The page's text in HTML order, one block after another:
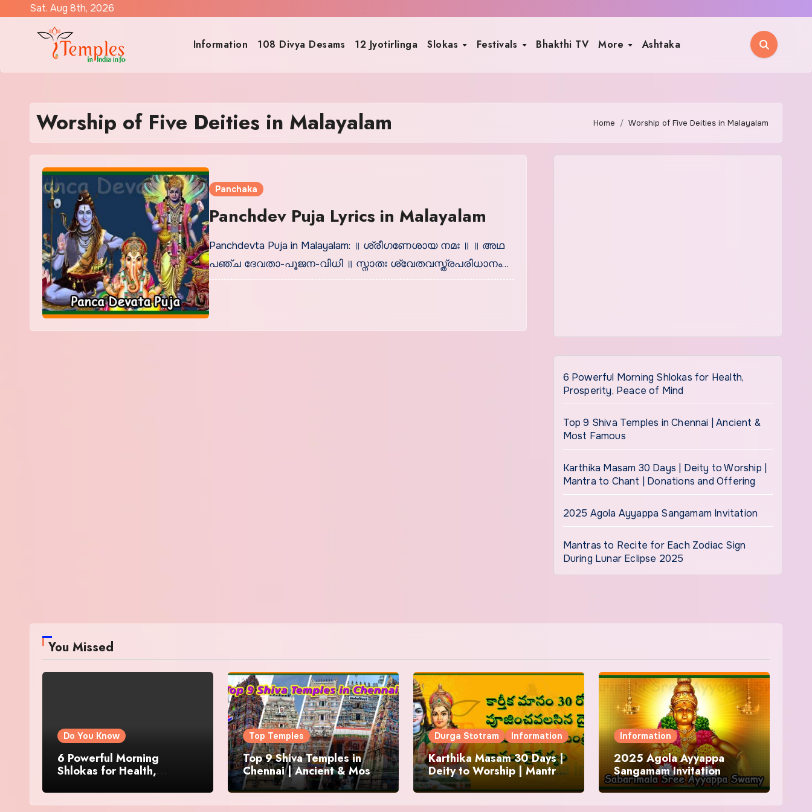
Sat. Aug 8th, 2026
Information 108 Divya Desams 12 Jyotirlinga Slokas Festivals Bhakthi TV More Ashtaka
Worship of Five Deities in Malayalam Home Worship of Five Deities in Malayalam
Panchaka
Panchdev Puja Lyrics in Malayalam
Panchdevta Puja in Malayalam: ॥ ശ്രീഗണേശായ നമഃ ॥ ॥ അഥ
പഞ്ച ദേവതാ-പൂജന-വിധി ॥ സ്നാതഃ ശ്വേതവസ്ത്രപരിധാനം…
6 Powerful Morning Shlokas for Health,
Prosperity, Peace of Mind
Top 9 Shiva Temples in Chennai | Ancient &
Most Famous
Karthika Masam 30 Days | Deity to Worship |
Mantra to Chant | Donations and Offering
2025 Agola Ayyappa Sangamam Invitation
Mantras to Recite for Each Zodiac Sign
During Lunar Eclipse 2025
You Missed
Do You Know
6 Powerful Morning
Shlokas for Health,
Top Temples
Top 9 Shiva Temples in
Chennai | Ancient & Most
Famous
Durga Stotram Information
Karthika Masam 30 Days |
Deity to Worship | Mantra
to Chant | Donations and
Offering
Information
2025 Agola Ayyappa
Sangamam Invitation